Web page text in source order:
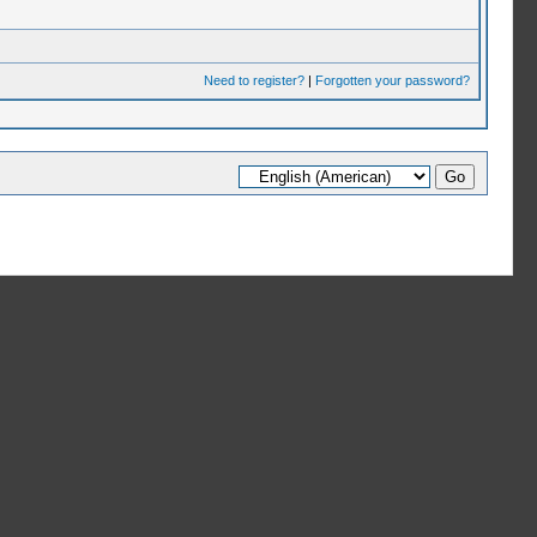
Need to register?| Forgotten your password?